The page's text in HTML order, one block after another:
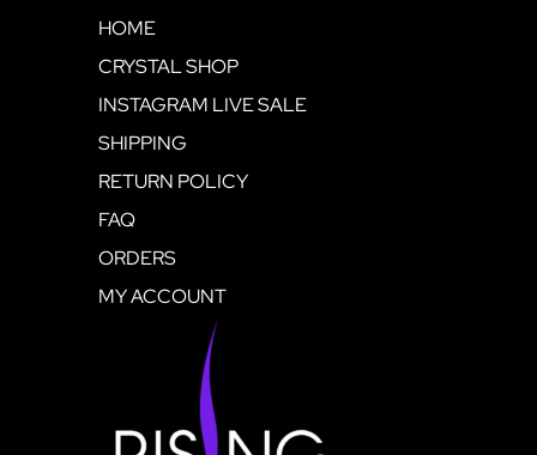
HOME
CRYSTAL SHOP
INSTAGRAM LIVE SALE
SHIPPING
RETURN POLICY
FAQ
ORDERS
MY ACCOUNT